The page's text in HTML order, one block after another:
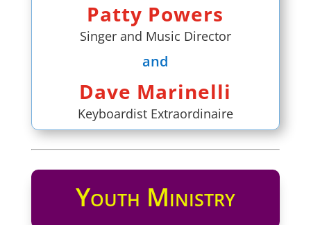
Patty Powers
Singer and Music Director
and
Dave Marinelli
Keyboardist Extraordinaire
Youth Ministry